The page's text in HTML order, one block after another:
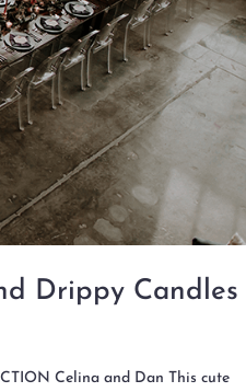
Drippy Candles
Celina and Dan This cute